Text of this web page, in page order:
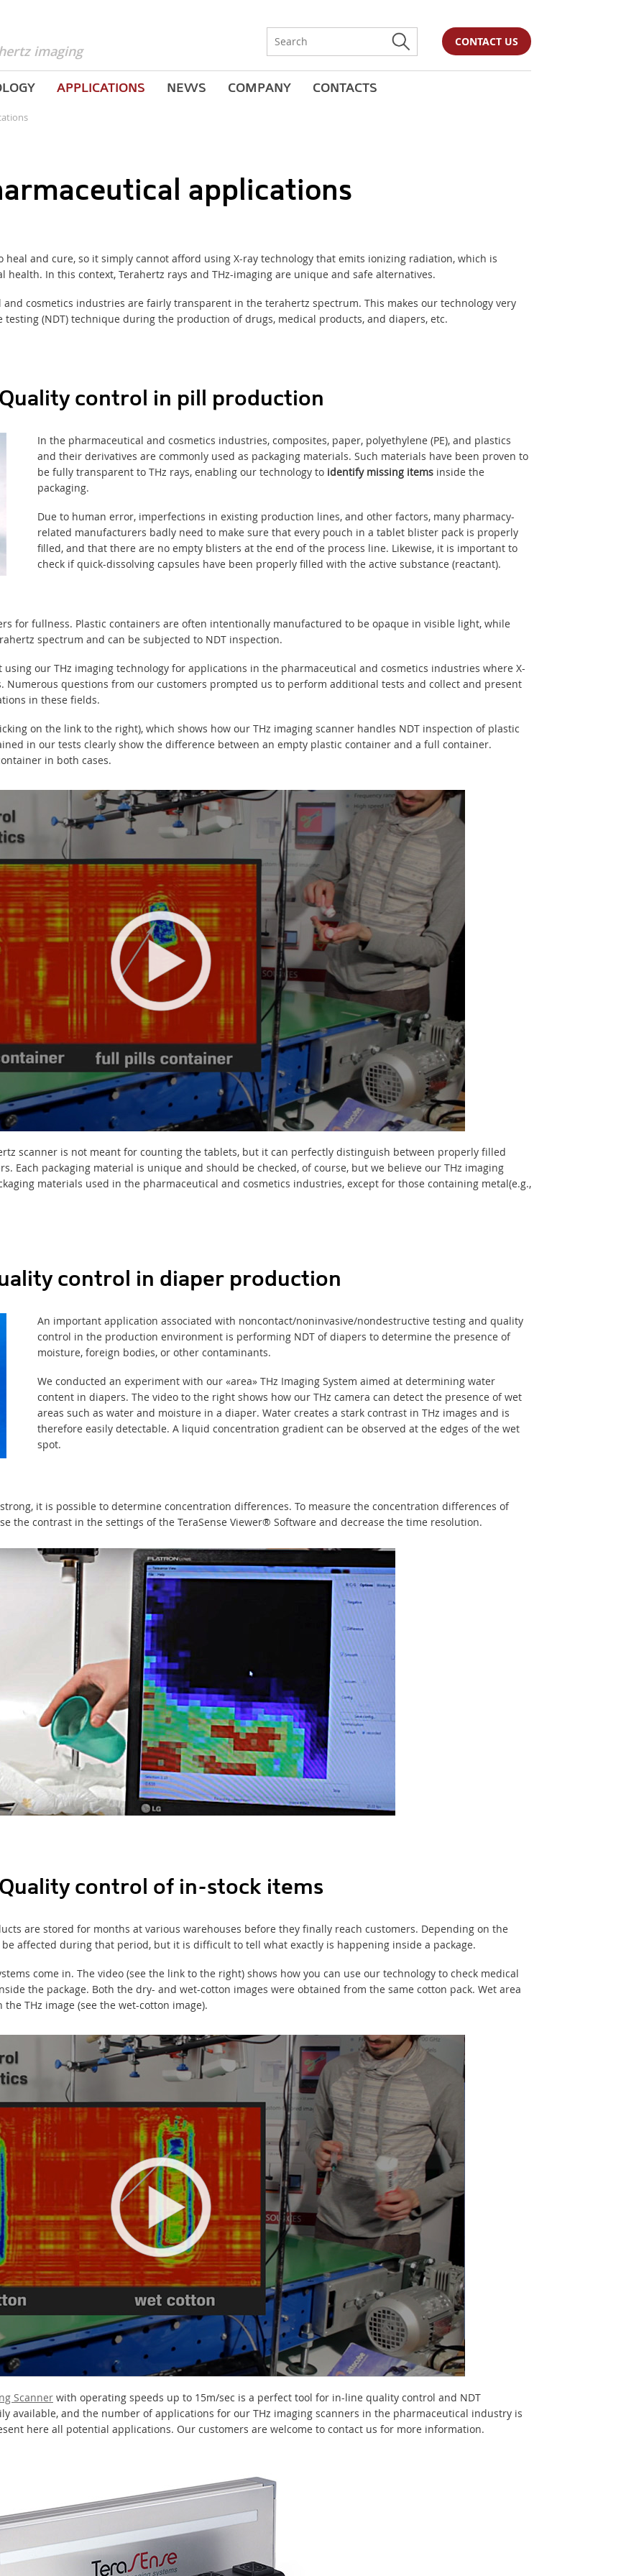
imaging
APPLICATIONS NEWS COMPANY CONTACTS
CONTACT US
applications
and cure, so it simply cannot afford using X-ray technology that emits ionizing radiation, which is
In this context, Terahertz rays and THz-imaging are unique and safe alternatives.
cosmetics industries are fairly transparent in the terahertz spectrum. This makes our technology very
testing (NDT) technique during the production of drugs, medical products, and diapers, etc.
control in pill production
In the pharmaceutical and cosmetics industries, composites, paper, polyethylene (PE), and plastics
and their derivatives are commonly used as packaging materials. Such materials have been proven to
be fully transparent to THz rays, enabling our technology to identify missing items inside the
packaging.
Due to human error, imperfections in existing production lines, and other factors, many pharmacy-
related manufacturers badly need to make sure that every pouch in a tablet blister pack is properly
filled, and that there are no empty blisters at the end of the process line. Likewise, it is important to
check if quick-dissolving capsules have been properly filled with the active substance (reactant).
for fullness. Plastic containers are often intentionally manufactured to be opaque in visible light, while
spectrum and can be subjected to NDT inspection.
our THz imaging technology for applications in the pharmaceutical and cosmetics industries where X-
Numerous questions from our customers prompted us to perform additional tests and collect and present
in these fields.
on the link to the right), which shows how our THz imaging scanner handles NDT inspection of plastic
in our tests clearly show the difference between an empty plastic container and a full container.
in both cases.
scanner is not meant for counting the tablets, but it can perfectly distinguish between properly filled
Each packaging material is unique and should be checked, of course, but we believe our THz imaging
materials used in the pharmaceutical and cosmetics industries, except for those containing metal(e.g.,
control in diaper production
An important application associated with noncontact/noninvasive/nondestructive testing and quality
control in the production environment is performing NDT of diapers to determine the presence of
moisture, foreign bodies, or other contaminants.
We conducted an experiment with our «area» THz Imaging System aimed at determining water
content in diapers. The video to the right shows how our THz camera can detect the presence of wet
areas such as water and moisture in a diaper. Water creates a stark contrast in THz images and is
therefore easily detectable. A liquid concentration gradient can be observed at the edges of the wet
spot.
it is possible to determine concentration differences. To measure the concentration differences of
the contrast in the settings of the TeraSense Viewer® Software and decrease the time resolution.
control of in-stock items
are stored for months at various warehouses before they finally reach customers. Depending on the
affected during that period, but it is difficult to tell what exactly is happening inside a package.
come in. The video (see the link to the right) shows how you can use our technology to check medical
the package. Both the dry- and wet-cotton images were obtained from the same cotton pack. Wet area
THz image (see the wet-cotton image).
Scanner with operating speeds up to 15m/sec is a perfect tool for in-line quality control and NDT
available, and the number of applications for our THz imaging scanners in the pharmaceutical industry is
here all potential applications. Our customers are welcome to contact us for more information.